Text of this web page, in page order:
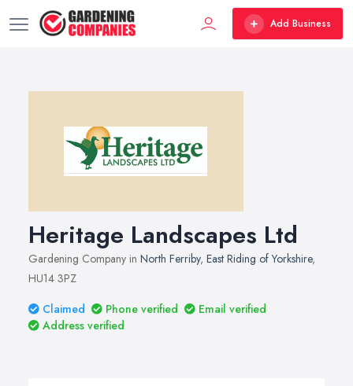
Add Business
Heritage Landscapes Ltd
Gardening Company in North Ferriby, East Riding of Yorkshire,
HU14 3PZ
Claimed
Phone verified
Email verified
Address verified